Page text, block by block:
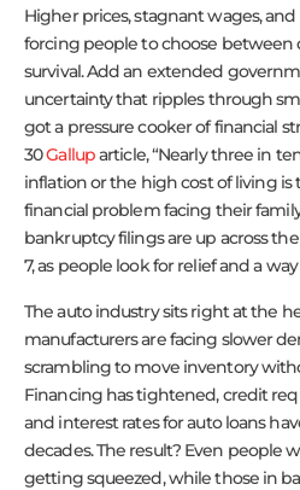
Higher prices, stagnant wages,
forcing people to choose
survival. Add an extended
uncertainty that ripples through
got a pressure cooker of financial
30Galluparticle, “Nearly three in
inflation or the high cost of living
financial problem facing their family
bankruptcy filings are up across
7, as people look for relief and a
The auto industry sits right at the
manufacturers are facing slower
scrambling to move inventory
Financing has tightened, credit
and interest rates for auto loans
decades. The result? Even people
getting squeezed, while those in